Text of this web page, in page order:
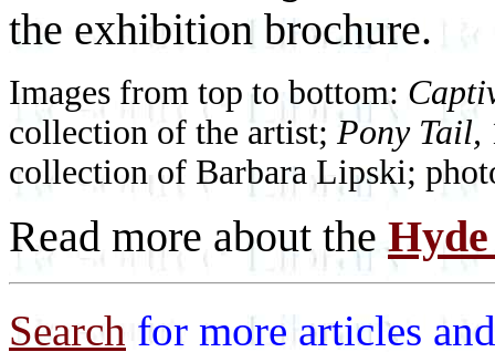
the exhibition brochure.
Images from top to bottom:
collection of the artist; Pony Tail,
collection of Barbara Lipski;
Read more about the
Search for more articles